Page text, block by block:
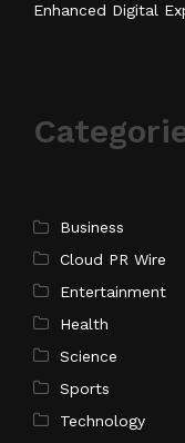
Enhanced Digital
Business
Cloud PR Wire
Entertainment
Health
Science
Sports
Technology